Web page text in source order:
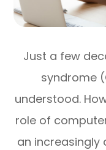
Just a few
syndrome
understood.
role of
an increasingly